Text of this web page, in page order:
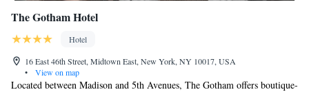
The Gotham Hotel
Hotel
16 East 46th Street, Midtown East, New York, NY 10017, USA
•
View on map
Located between Madison and 5th Avenues, The Gotham offers boutique-